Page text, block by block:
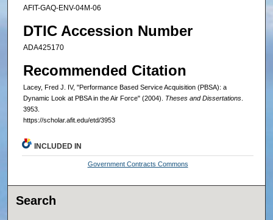
AFIT-GAQ-ENV-04M-06
DTIC Accession Number
ADA425170
Recommended Citation
Lacey, Fred J. IV, "Performance Based Service Acquisition (PBSA): a
Dynamic Look at PBSA in the Air Force" (2004). Theses and Dissertations.
3953.
https://scholar.afit.edu/etd/3953
INCLUDED IN
Government Contracts Commons
Search